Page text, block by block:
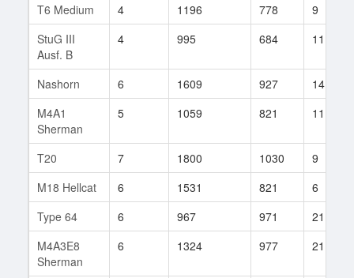
T6 Medium 4 1196 778
9
StuG III
Ausf. B
4 995 684 11
Nashorn 6 1609 927
14
M4A1
Sherman
5 1059 821 11
T20 7 1800 1030
9
M18 Hellcat
6 1531 821
6
Type 64
6 967 971
21
M4A3E8
Sherman
6 1324 977 21